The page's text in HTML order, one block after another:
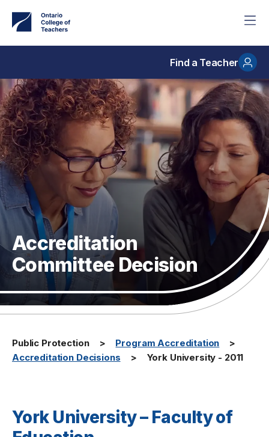
main
Find a Teacher
Accreditation
Committee Decision
Public Protection
Program Accreditation
Accreditation Decisions
York University - 2011
York University – Faculty of